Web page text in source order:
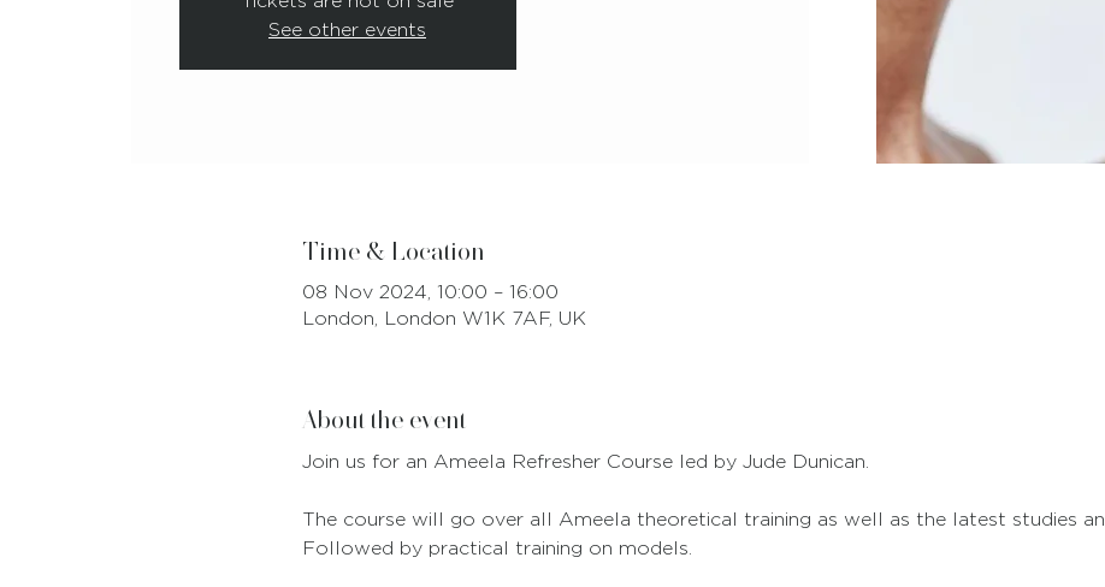
See other events
Time & Location
08 Nov 2024, 10:00 – 16:00
London, London W1K 7AF, UK
About the event
Join us for an Ameela Refresher Course led by Jude Dunican.
The course will go over all Ameela theoretical training as well as the latest studies
Followed by practical training on models.